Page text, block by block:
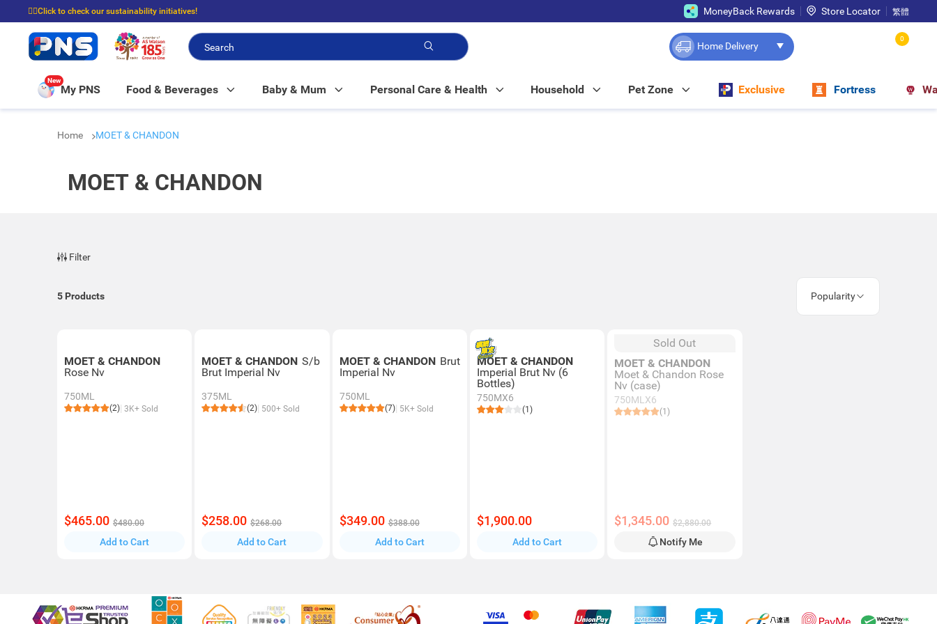
☝🏼Click to check our sustainability initiatives!
⭐Spend $399 to enjoy FREE delivery, and $100 to enjoy FREE in-store pickup!
MoneyBack Rewards Store Locator 繁體
Home Delivery
0
New
My PNS Food & Beverages Baby & Mum Personal Care & Health Household Pet Zone Exclusive Fortress
Home MOET & CHANDON
MOET & CHANDON
Filter
5 Products Popularity
MOET & CHANDON
Rose Nv
750ML
(2) 3K+ Sold
$465.00 $480.00
Add to Cart
MOET & CHANDON S/b
Brut Imperial Nv
375ML
(2) 500+ Sold
$258.00 $268.00
Add to Cart
MOET & CHANDON Brut
Imperial Nv
750ML
(7) 5K+ Sold
$349.00 $388.00
Add to Cart
MOET & CHANDON
Imperial Brut Nv (6
Bottles)
750MX6
(1)
$1,900.00
Add to Cart
Sold Out
MOET & CHANDON
Moet & Chandon Rose
Nv (case)
750MLX6
(1)
$1,345.00 $2,880.00
Notify Me